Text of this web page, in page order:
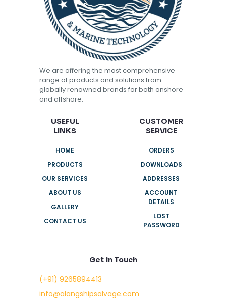
We are offering the most comprehensive
range of products and solutions from
globally renowned brands for both onshore
and offshore.
USEFUL
LINKS
HOME
PRODUCTS
OUR SERVICES
ABOUT US
GALLERY
CONTACT US
CUSTOMER
SERVICE
ORDERS
DOWNLOADS
ADDRESSES
ACCOUNT
DETAILS
LOST
PASSWORD
Get in Touch
(+91) 9265894413
info@alangshipsalvage.com